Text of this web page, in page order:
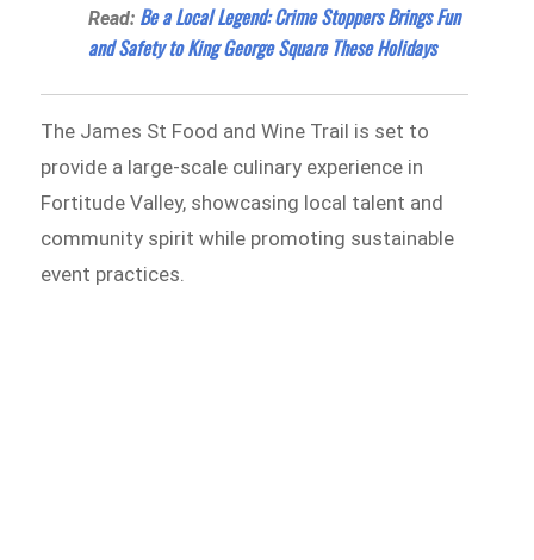
Read: Be a Local Legend: Crime Stoppers Brings Fun
and Safety to King George Square These Holidays
The James St Food and Wine Trail is set to
provide a large-scale culinary experience in
Fortitude Valley, showcasing local talent and
community spirit while promoting sustainable
event practices.